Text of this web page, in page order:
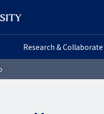
Research & Collaborate